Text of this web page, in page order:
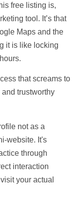
free listing is,
tool. It’s that
Maps and the
it is like locking
that screams to
trustworthy
not as a
website. It's
through
interaction
your actual